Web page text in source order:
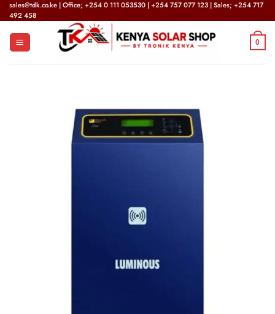
Skip
to
content
sales@tdk.co.ke | Office; +254 0 111 053530 | +254 757 077 123 | Sales; +254 717
492 458
0